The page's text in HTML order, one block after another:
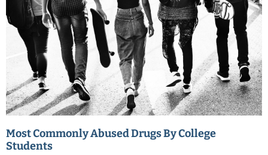
Most Commonly Abused Drugs By College
Students